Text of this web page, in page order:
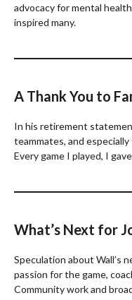
advocacy for mental
inspired many.
A Thank You to
In his retirement
teammates, and
Every game I played, I
What’s Next for
Speculation about Wall’s
passion for the game,
Community work and